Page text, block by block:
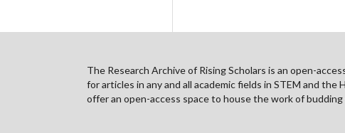
The Research Archive of Rising Scholars is an open-
for articles in any and all academic fields in STEM and
offer an open-access space to house the work of